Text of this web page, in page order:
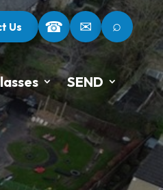
Us ☎ ✉ ⌕
SEND